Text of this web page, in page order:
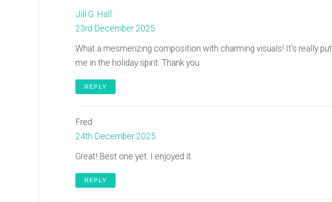
Jill G. Hall
23rd December 2025
What a mesmerizing composition with charming visuals! It’s really put
me in the holiday spirit. Thank you.
REPLY
Fred
24th December 2025
Great! Best one yet. I enjoyed it.
REPLY